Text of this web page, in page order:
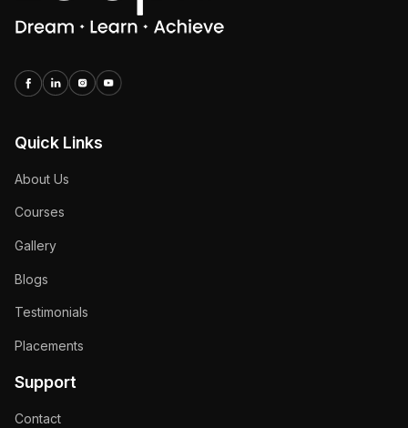
Quick Links
About Us
Courses
Gallery
Blogs
Testimonials
Placements
Support
Contact